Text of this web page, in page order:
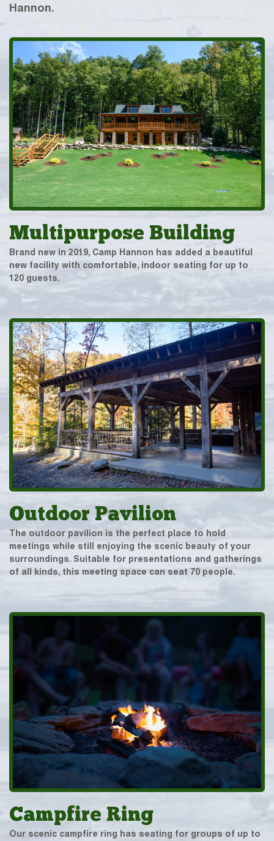
Hannon.
Multipurpose Building
Brand new in 2019, Camp Hannon has added a beautiful
new facility with comfortable, indoor seating for up to
120 guests.
Outdoor Pavilion
The outdoor pavilion is the perfect place to hold
meetings while still enjoying the scenic beauty of your
surroundings. Suitable for presentations and gatherings
of all kinds, this meeting space can seat 70 people.
Campfire Ring
Our scenic campfire ring has seating for groups of up to